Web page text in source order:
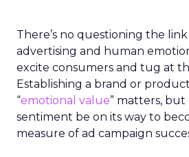
There’s no questioning the
advertising and human
excite consumers and tug at
Establishing a brand or
“emotional value” matters,
sentiment be on its way to
measure of ad campaign